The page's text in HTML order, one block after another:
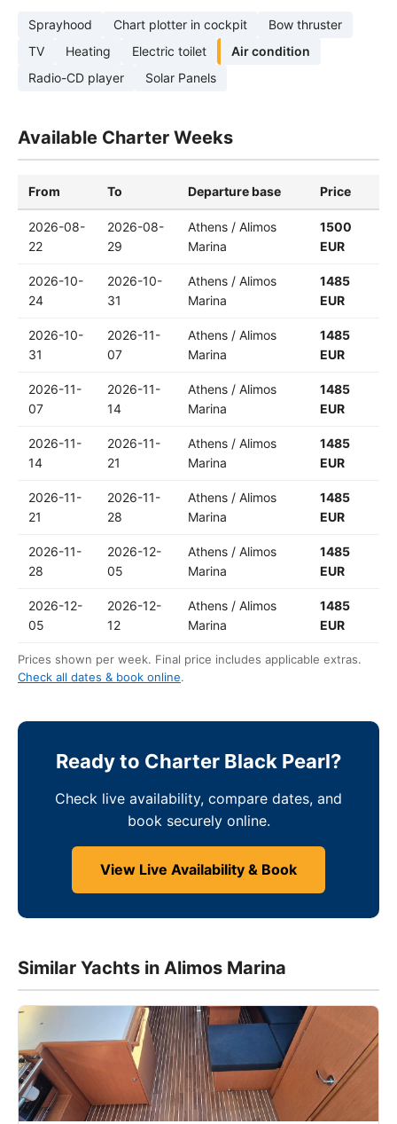
Sprayhood Chart plotter in cockpit
Bow thruster
TV
Heating Electric toilet
Air condition
Radio-CD player
Solar Panels
Available Charter Weeks
From To Departure base Price
2026-08-
22
2026-08-
29
Athens / Alimos
Marina
1500
EUR
2026-10-
24
2026-10-
31
Athens / Alimos
Marina
1485
EUR
2026-10-
31
2026-11-
07
Athens / Alimos
Marina
1485
EUR
2026-11-
07
2026-11-
14
Athens / Alimos
Marina
1485
EUR
2026-11-
14
2026-11-
21
Athens / Alimos
Marina
1485
EUR
2026-11-
21
2026-11-
28
Athens / Alimos
Marina
1485
EUR
2026-11-
28
2026-12-
05
Athens / Alimos
Marina
1485
EUR
2026-12-
05
2026-12-
12
Athens / Alimos
Marina
1485
EUR
Prices shown per week. Final price includes applicable extras.
Check all dates & book online.
Ready to Charter Black Pearl?
Check live availability, compare dates, and
book securely online.
View Live Availability & Book
Similar Yachts in Alimos Marina